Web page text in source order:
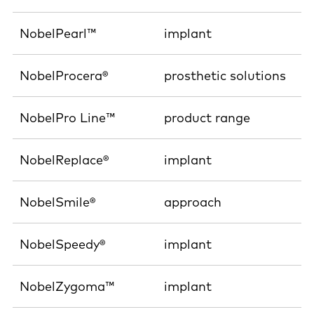
NobelPearl™ implant
NobelProcera® prosthetic solutions
NobelPro Line™ product range
NobelReplace® implant
NobelSmile® approach
NobelSpeedy® implant
NobelZygoma™ implant